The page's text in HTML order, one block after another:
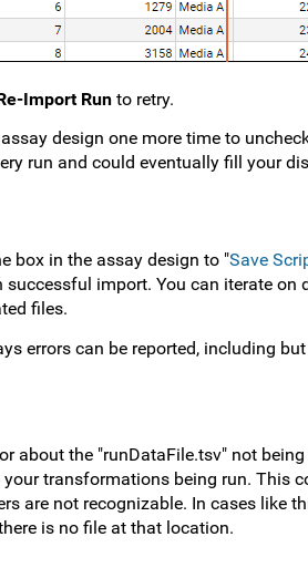
Import Run to retry.
design one more time to
run and could eventually fill your
box in the assay design to "Save
import. You can iterate
files.
errors can be reported, including
about the "runDataFile.tsv" not
transformations being run. This
are not recognizable. In cases like
is no file at that location.